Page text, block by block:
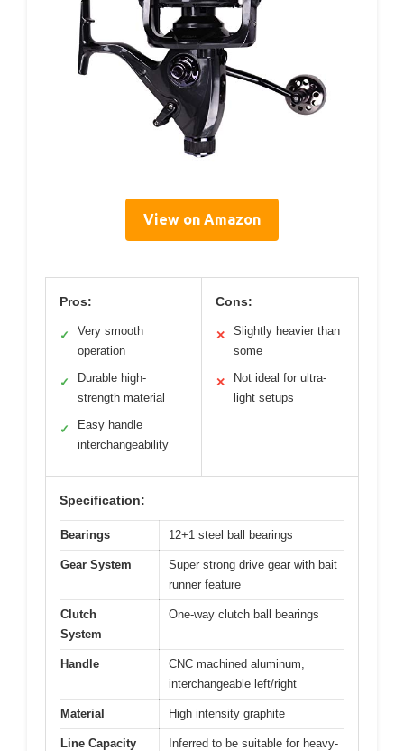
View on Amazon
Pros:
✓
Very smooth
operation
✓
Durable high-
strength material
✓
Easy handle
interchangeability
Cons:
✕
Slightly heavier than
some
✕
Not ideal for ultra-
light setups
Specification:
Bearings 12+1 steel ball bearings
Gear System
Super strong drive gear with bait
runner feature
Clutch
System
One-way clutch ball bearings
Handle
CNC machined aluminum,
interchangeable left/right
Material High intensity graphite
Line Capacity
Inferred to be suitable for heavy-